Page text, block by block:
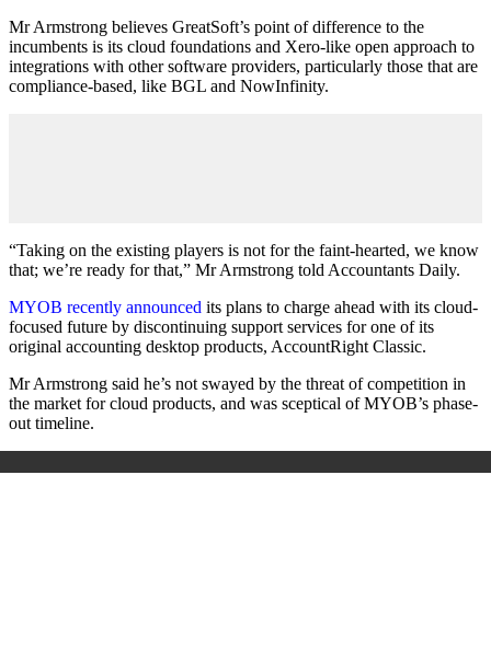
Mr Armstrong believes GreatSoft’s point of difference to the
incumbents is its cloud foundations and Xero-like open approach to
integrations with other software providers, particularly those that are
compliance-based, like BGL and NowInfinity.
“Taking on the existing players is not for the faint-hearted, we know
that; we’re ready for that,” Mr Armstrong told Accountants Daily.
MYOB recently announced its plans to charge ahead with its cloud-
focused future by discontinuing support services for one of its
original accounting desktop products, AccountRight Classic.
Mr Armstrong said he’s not swayed by the threat of competition in
the market for cloud products, and was sceptical of MYOB’s phase-
out timeline.